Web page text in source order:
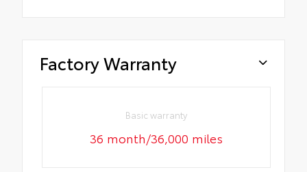
Factory Warranty
Basic warranty
36 month/36,000 miles